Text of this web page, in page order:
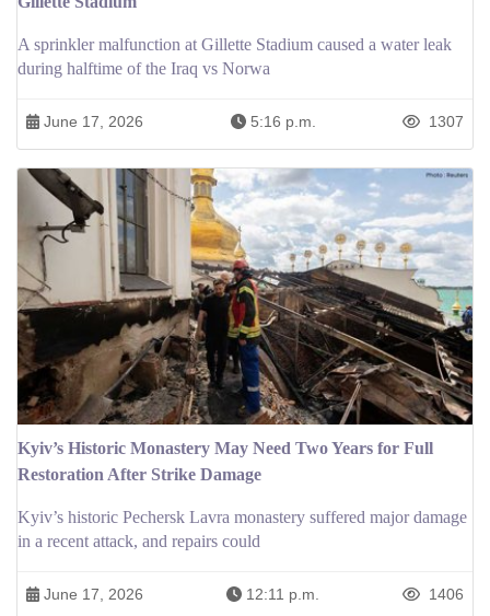
A sprinkler malfunction at Gillette Stadium caused a water leak
during halftime of the Iraq vs Norwa
June 17, 2026 5:16 p.m. 1307
Kyiv’s Historic Monastery May Need Two Years for Full
Restoration After Strike Damage
Kyiv’s historic Pechersk Lavra monastery suffered major damage
in a recent attack, and repairs could
June 17, 2026 12:11 p.m. 1406